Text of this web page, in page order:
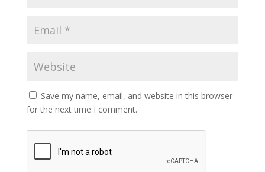
Save my name, email, and website in this browser
for the next time I comment.